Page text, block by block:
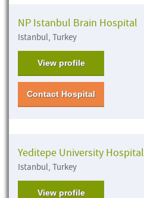
NP Istanbul Brain Hospital
Istanbul, Turkey
View profile
Contact Hospital
Yeditepe University Hospital
Istanbul, Turkey
View profile